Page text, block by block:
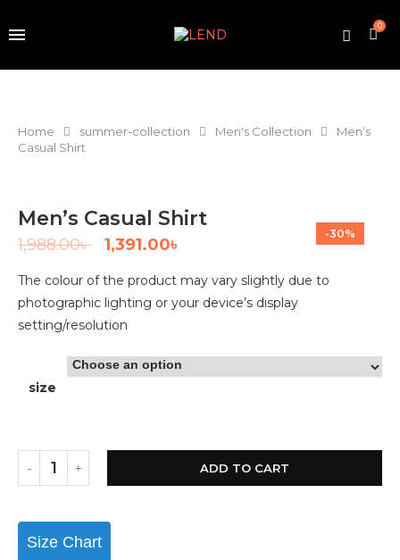
0
Home summer-collection Men's Collection
Men’s
Casual Shirt
-30%
Men’s Casual Shirt
1,988.00৳ 1,391.00৳
The colour of the product may vary slightly due to
photographic lighting or your device’s display
setting/resolution
size
ADD TO CART
Size Chart